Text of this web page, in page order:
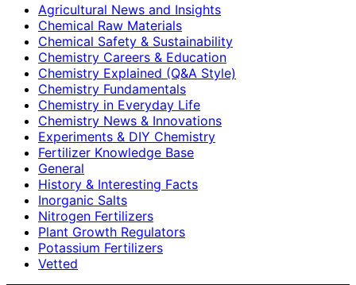
Agricultural News and Insights
Chemical Raw Materials
Chemical Safety & Sustainability
Chemistry Careers & Education
Chemistry Explained (Q&A Style)
Chemistry Fundamentals
Chemistry in Everyday Life
Chemistry News & Innovations
Experiments & DIY Chemistry
Fertilizer Knowledge Base
General
History & Interesting Facts
Inorganic Salts
Nitrogen Fertilizers
Plant Growth Regulators
Potassium Fertilizers
Vetted